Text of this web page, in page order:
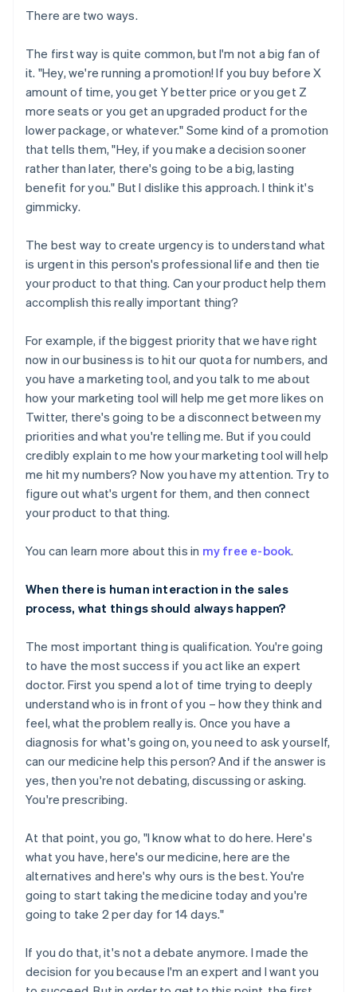
There are two ways.
The first way is quite common, but I'm not a big fan of
it. "Hey, we're running a promotion! If you buy before X
amount of time, you get Y better price or you get Z
more seats or you get an upgraded product for the
lower package, or whatever." Some kind of a promotion
that tells them, "Hey, if you make a decision sooner
rather than later, there's going to be a big, lasting
benefit for you." But I dislike this approach. I think it's
gimmicky.
The best way to create urgency is to understand what
is urgent in this person's professional life and then tie
your product to that thing. Can your product help them
accomplish this really important thing?
For example, if the biggest priority that we have right
now in our business is to hit our quota for numbers, and
you have a marketing tool, and you talk to me about
how your marketing tool will help me get more likes on
Twitter, there's going to be a disconnect between my
priorities and what you're telling me. But if you could
credibly explain to me how your marketing tool will help
me hit my numbers? Now you have my attention. Try to
figure out what's urgent for them, and then connect
your product to that thing.
You can learn more about this in my free e-book.
When there is human interaction in the sales
process, what things should always happen?
The most important thing is qualification. You're going
to have the most success if you act like an expert
doctor. First you spend a lot of time trying to deeply
understand who is in front of you – how they think and
feel, what the problem really is. Once you have a
diagnosis for what's going on, you need to ask yourself,
can our medicine help this person? And if the answer is
yes, then you're not debating, discussing or asking.
You're prescribing.
At that point, you go, "I know what to do here. Here's
what you have, here's our medicine, here are the
alternatives and here's why ours is the best. You're
going to start taking the medicine today and you're
going to take 2 per day for 14 days."
If you do that, it's not a debate anymore. I made the
decision for you because I'm an expert and I want you